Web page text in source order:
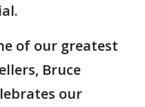
of our greatest
Bruce
our